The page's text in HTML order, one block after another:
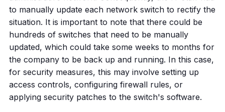
to manually update each network switch to rectify the
situation. It is important to note that there could be
hundreds of switches that need to be manually
updated, which could take some weeks to months for
the company to be back up and running. In this case,
for security measures, this may involve setting up
access controls, configuring firewall rules, or
applying security patches to the switch's software.